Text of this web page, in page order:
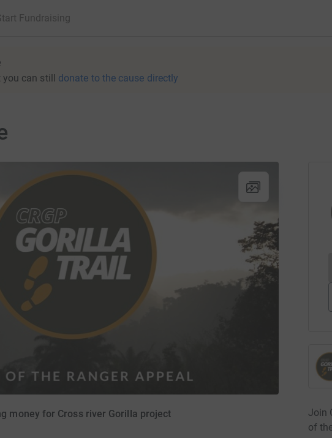
Fundraising
you can still donate to the cause directly
money for Cross river Gorilla project
Join
of